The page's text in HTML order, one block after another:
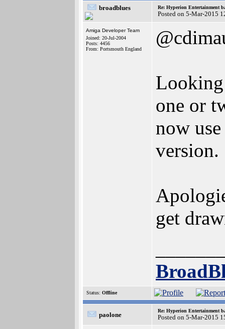
broadblues Re: Hyperion Entertainment
Posted on 5-Mar-2015
Amiga Developer Team
Joined: 20-Jul-2004
Posts: 4456
From: Portsmouth England
Looking
one or
now
version.
get
Status: Offline
paolone
Re: Hyperion Entertainment
Posted on 5-Mar-2015